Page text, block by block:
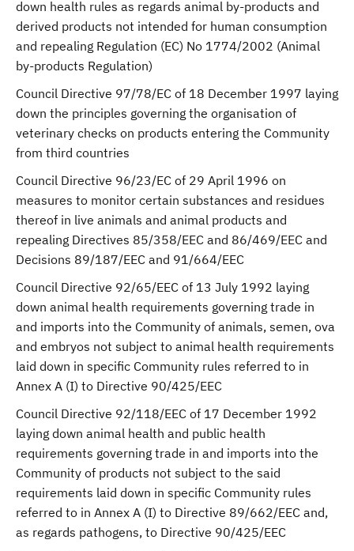
down health rules as regards animal by-products and
derived products not intended for human consumption
and repealing Regulation (EC) No 1774/2002 (Animal
by-products Regulation)
Council Directive 97/78/EC of 18 December 1997 laying
down the principles governing the organisation of
veterinary checks on products entering the Community
from third countries
Council Directive 96/23/EC of 29 April 1996 on
measures to monitor certain substances and residues
thereof in live animals and animal products and
repealing Directives 85/358/EEC and 86/469/EEC and
Decisions 89/187/EEC and 91/664/EEC
Council Directive 92/65/EEC of 13 July 1992 laying
down animal health requirements governing trade in
and imports into the Community of animals, semen, ova
and embryos not subject to animal health requirements
laid down in specific Community rules referred to in
Annex A (I) to Directive 90/425/EEC
Council Directive 92/118/EEC of 17 December 1992
laying down animal health and public health
requirements governing trade in and imports into the
Community of products not subject to the said
requirements laid down in specific Community rules
referred to in Annex A (I) to Directive 89/662/EEC and,
as regards pathogens, to Directive 90/425/EEC